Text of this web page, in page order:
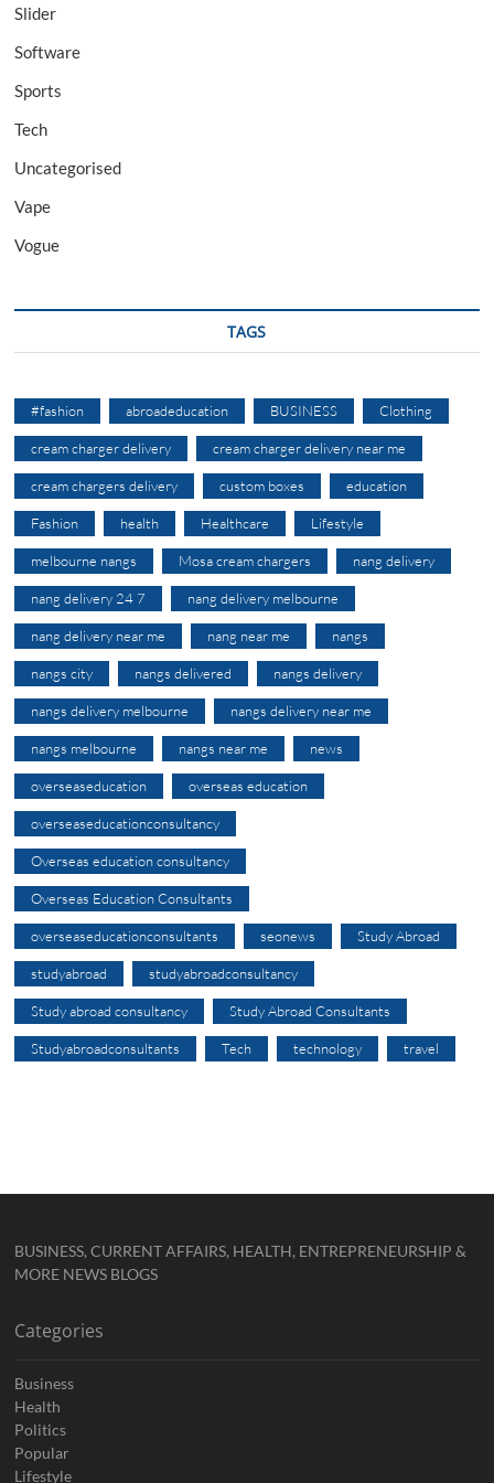
Slider
Software
Sports
Tech
Uncategorised
Vape
Vogue
TAGS
#fashion abroadeducation BUSINESS Clothing
cream charger delivery cream charger delivery near me
cream chargers delivery custom boxes education
Fashion health Healthcare Lifestyle
melbourne nangs Mosa cream chargers nang delivery
nang delivery 24 7 nang delivery melbourne
nang delivery near me nang near me nangs
nangs city nangs delivered nangs delivery
nangs delivery melbourne nangs delivery near me
nangs melbourne nangs near me news
overseaseducation overseas education
overseaseducationconsultancy
Overseas education consultancy
Overseas Education Consultants
overseaseducationconsultants seonews Study Abroad
studyabroad studyabroadconsultancy
Study abroad consultancy Study Abroad Consultants
Studyabroadconsultants Tech technology travel
BUSINESS, CURRENT AFFAIRS, HEALTH, ENTREPRENEURSHIP &
MORE NEWS BLOGS
Categories
Business
Health
Politics
Popular
Lifestyle